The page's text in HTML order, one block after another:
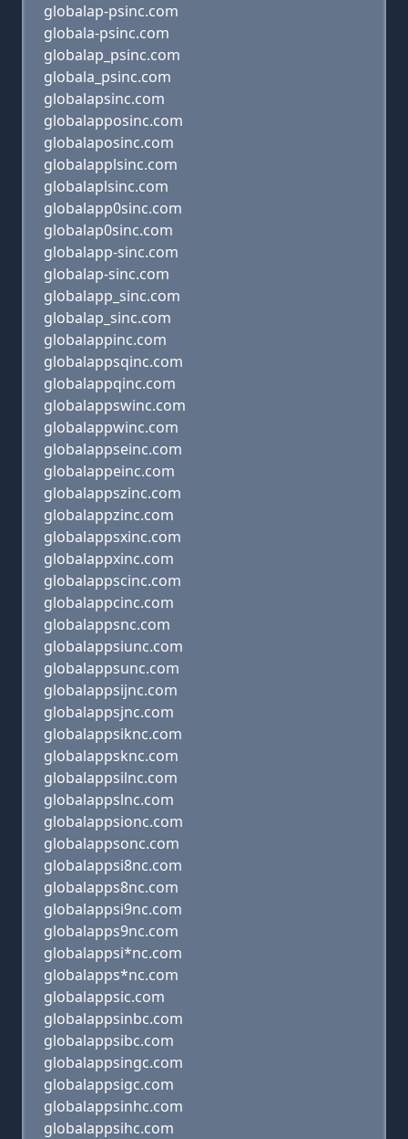
globalap-psinc.com
globala-psinc.com
globalap_psinc.com
globala_psinc.com
globalapsinc.com
globalapposinc.com
globalaposinc.com
globalapplsinc.com
globalaplsinc.com
globalapp0sinc.com
globalap0sinc.com
globalapp-sinc.com
globalap-sinc.com
globalapp_sinc.com
globalap_sinc.com
globalappinc.com
globalappsqinc.com
globalappqinc.com
globalappswinc.com
globalappwinc.com
globalappseinc.com
globalappeinc.com
globalappszinc.com
globalappzinc.com
globalappsxinc.com
globalappxinc.com
globalappscinc.com
globalappcinc.com
globalappsnc.com
globalappsiunc.com
globalappsunc.com
globalappsijnc.com
globalappsjnc.com
globalappsiknc.com
globalappsknc.com
globalappsilnc.com
globalappslnc.com
globalappsionc.com
globalappsonc.com
globalappsi8nc.com
globalapps8nc.com
globalappsi9nc.com
globalapps9nc.com
globalappsi*nc.com
globalapps*nc.com
globalappsic.com
globalappsinbc.com
globalappsibc.com
globalappsingc.com
globalappsigc.com
globalappsinhc.com
globalappsihc.com